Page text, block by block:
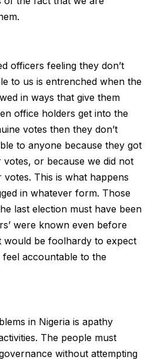
officers feeling they don’t
to us is entrenched when the
in ways that give them
office holders get into the
votes then they don’t
to anyone because they got
or because we did not
This is what happens
in whatever form. Those
last election must have been
were known even before
would be foolhardy to expect
accountable to the
in Nigeria is apathy
The people must
without attempting